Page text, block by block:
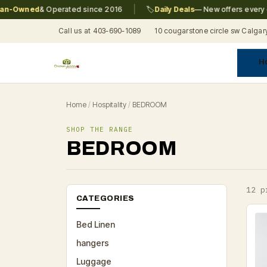
& Operated since 2016 | Daily Deals— New offers every day
Call us at 403-690-1089 10 cougarstone circle sw
Home / Hospitality / BEDROOM
SHOP THE RANGE
BEDROOM
CATEGORIES
Bed Linen
hangers
Luggage
12